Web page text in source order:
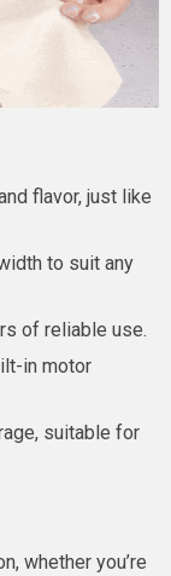
flavor, just like
to suit any
of reliable use.
in motor
suitable for
whether you’re